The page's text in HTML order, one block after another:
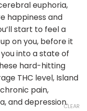
euphoria,
happiness and
start to feel a
on you, before it
into a state of
hard-hitting
THC level, Island
pain,
and depression.CLEAR